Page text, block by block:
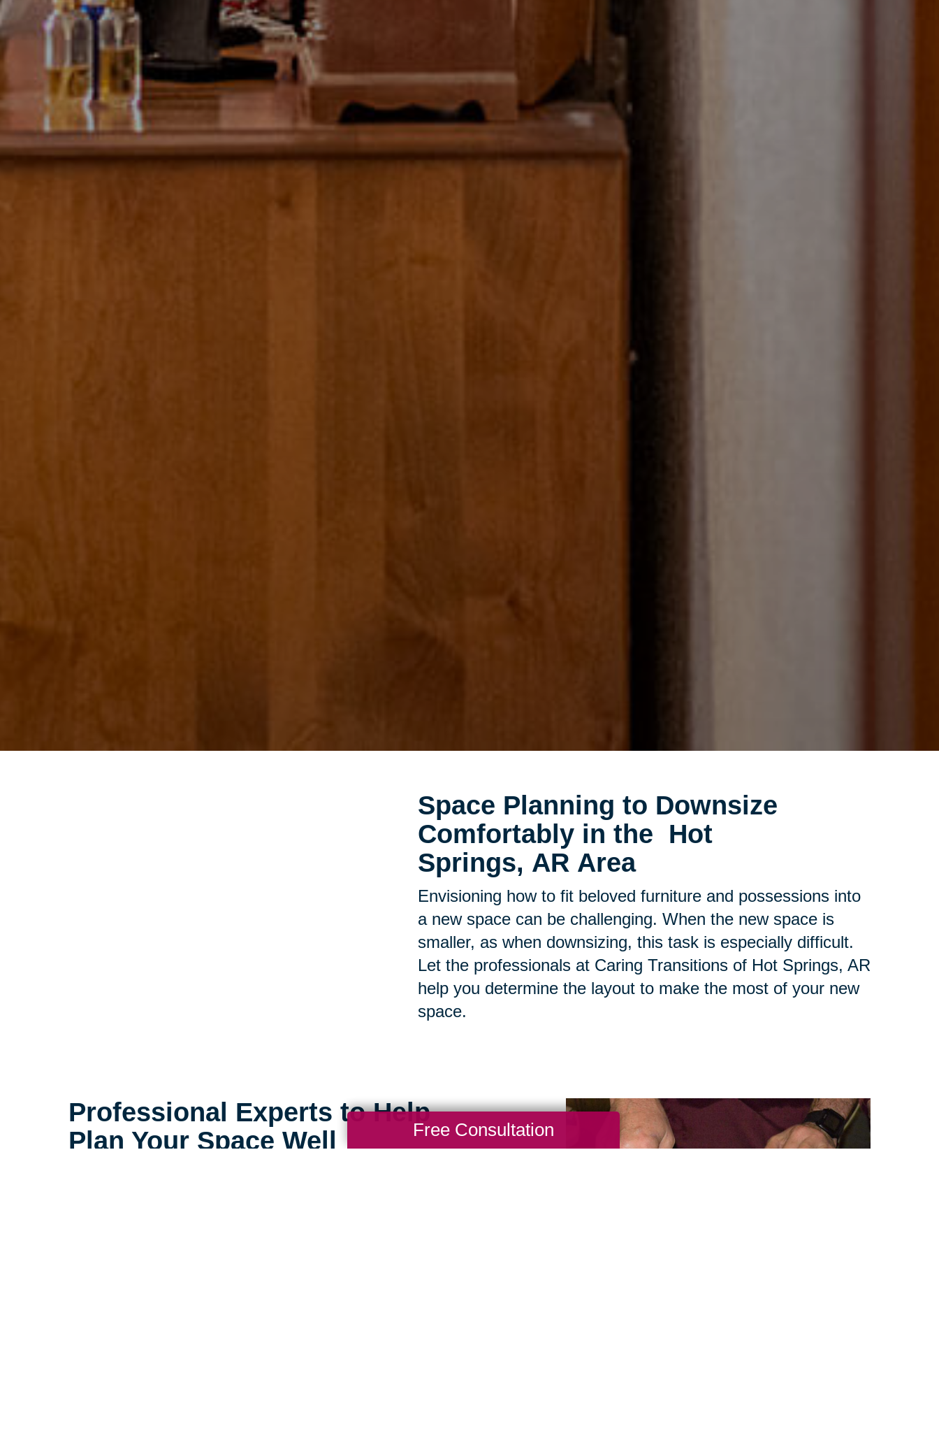
Space Planning to Downsize
Comfortably in the Hot
Springs, AR Area
Envisioning how to fit beloved furniture and possessions into
a new space can be challenging. When the new space is
smaller, as when downsizing, this task is especially difficult.
Let the professionals at Caring Transitions of Hot Springs, AR
help you determine the layout to make the most of your new
space.
Professional Experts to Help
Plan Your Space Well
Free Consultation